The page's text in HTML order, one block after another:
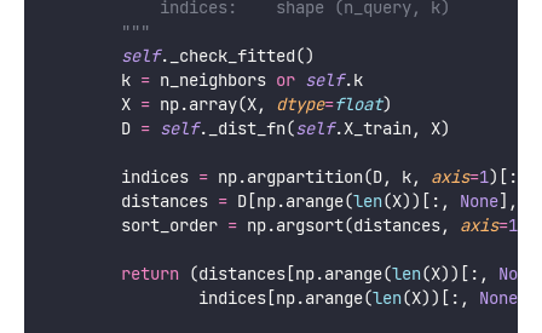
            indices:    shape (n_query, k)
        """
self._check_fitted()
        k
= n_neighbors or self.k
        X
= np.array(X, dtype=float)
        D
= self._dist_fn(self.X_train, X)
        indices
= np.argpartition(D, k, axis=1)[:,
        distances
= D[np.arange(len(X))[:, None],
        sort_order
= np.argsort(distances, axis=1
return (distances[np.arange(len(X))[:, None
                indices[np.arange(
len(X))[:, None